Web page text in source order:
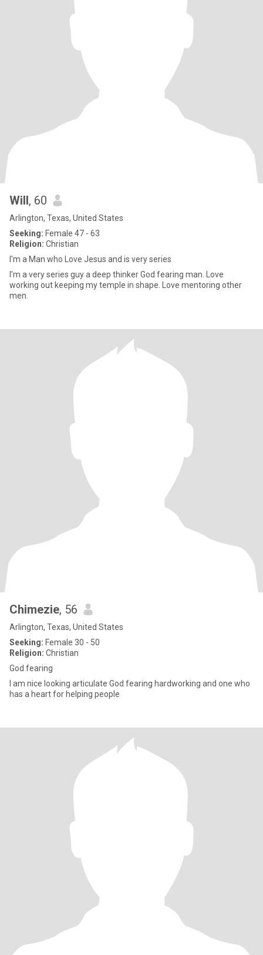
Will, 60
Arlington, Texas, United States
Seeking: Female 47 - 63
Religion: Christian
I'm a Man who Love Jesus and is very series
I'm a very series guy a deep thinker God fearing man. Love
working out keeping my temple in shape. Love mentoring other
men.
Chimezie, 56
Arlington, Texas, United States
Seeking: Female 30 - 50
Religion: Christian
God fearing
I am nice looking articulate God fearing hardworking and one who
has a heart for helping people